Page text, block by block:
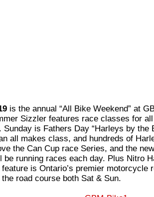
is the annual “All Bike Weekend” at
Sizzler features race classes for
Sunday is Fathers Day “Harleys by the
all makes class, and hundreds of
the Can Cup race Series, and the
be running races each day. Plus Nitro
feature is Ontario’s premier motorcycle
road course both Sat & Sun.